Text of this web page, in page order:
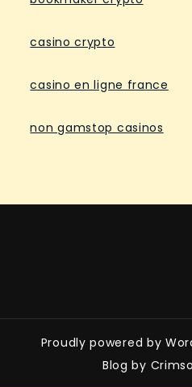
casino crypto
casino en ligne france
non gamstop casinos
Proudly powered by
Blog by